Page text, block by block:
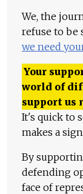
We, the
refuse to be
we need
Your
world of
support
It's quick to
makes a
By
defending
face of